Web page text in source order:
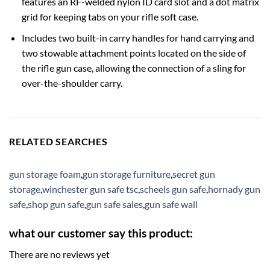
grid for keeping tabs on your rifle soft case.
Includes two built-in carry handles for hand carrying and
two stowable attachment points located on the side of
the rifle gun case, allowing the connection of a sling for
over-the-shoulder carry.
RELATED SEARCHES
gun storage foam,gun storage furniture,secret gun
storage,winchester gun safe tsc,scheels gun safe,hornady gun
safe,shop gun safe,gun safe sales,gun safe wall
what our customer say this product:
There are no reviews yet